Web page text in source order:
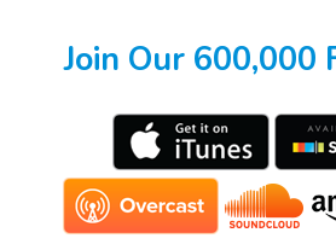
Join Our 600,000